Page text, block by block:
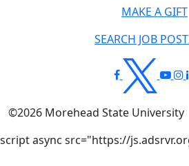
MAKE A GIFT
SEARCH JOB
©2026 Morehead State University
script async src="https://